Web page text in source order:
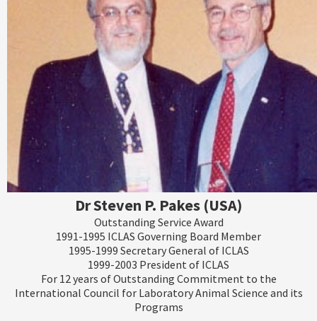
Dr Steven P. Pakes (USA)
Outstanding Service Award
1991-1995 ICLAS Governing Board Member
1995-1999 Secretary General of ICLAS
1999-2003 President of ICLAS
For 12 years of Outstanding Commitment to the
International Council for Laboratory Animal Science and its
Programs